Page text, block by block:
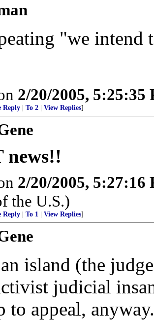
"we
2/20/2005, 5:25:35
Reply To 2 View Replies]
news!!
2/20/2005, 5:27:16
the U.S.)
Reply To 1 View Replies]
island (the
judicial
to appeal, anyway.